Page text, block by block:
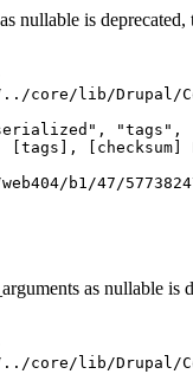
nullable is
core/lib/Drupal/
"tags",
[checksum]
b1/47/
as nullable is
core/lib/Drupal/